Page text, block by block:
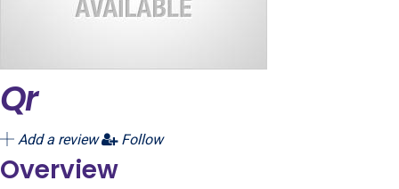
Qr
Add a review Follow
Overview